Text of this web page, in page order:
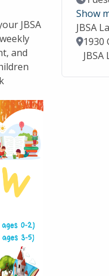
JBSA
and
Show
JBSA
1930
JBSA